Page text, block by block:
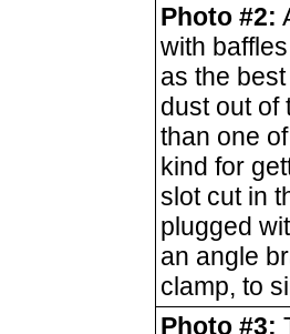
Photo #2:
with
as the
dust out of
than one
kind for
slot cut in
plugged
an angle
clamp, to
Photo #3: